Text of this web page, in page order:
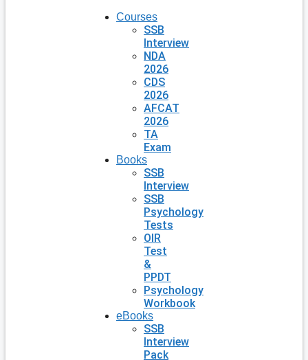
Courses
SSB
Interview
NDA
2026
CDS
2026
AFCAT
2026
TA
Exam
Books
SSB
Interview
SSB
Psychology
Tests
OIR
Test
&
PPDT
Psychology
Workbook
eBooks
SSB
Interview
Pack